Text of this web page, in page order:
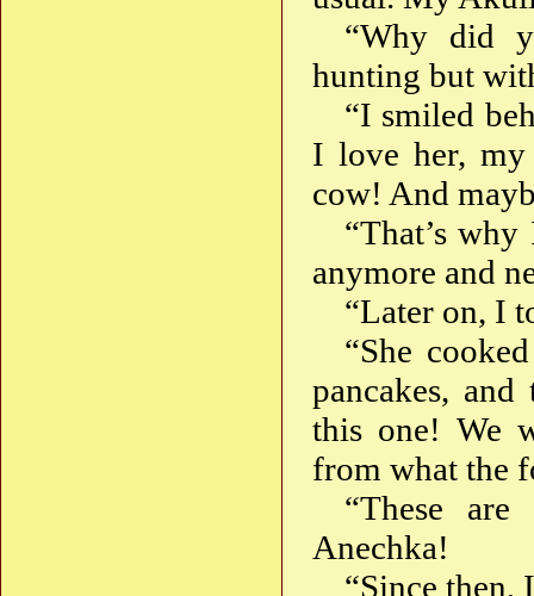
“Why did
hunting but
“I smiled
I love her, my
cow! And
“That’s
anymore and
“Later on, I
“She
pancakes,
this one! We
from what the
“These
Anechka!
“Since then,